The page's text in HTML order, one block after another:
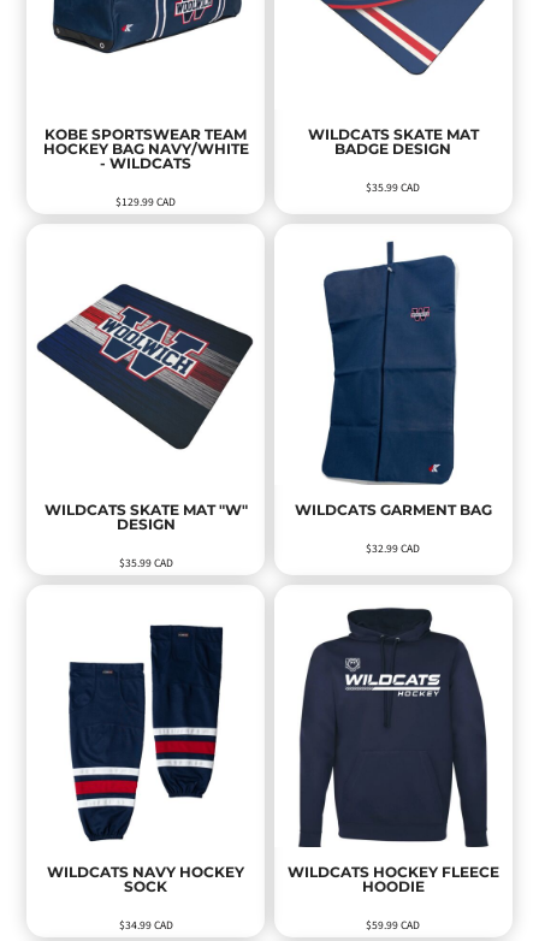
KOBE SPORTSWEAR TEAM
HOCKEY BAG NAVY/WHITE
- WILDCATS
$129.99CAD
WILDCATS SKATE MAT
BADGE DESIGN
$35.99CAD
WILDCATS SKATE MAT "W"
DESIGN
$35.99CAD
WILDCATS GARMENT BAG
$32.99CAD
WILDCATS NAVY HOCKEY
SOCK
$34.99CAD
WILDCATS HOCKEY FLEECE
HOODIE
$59.99CAD